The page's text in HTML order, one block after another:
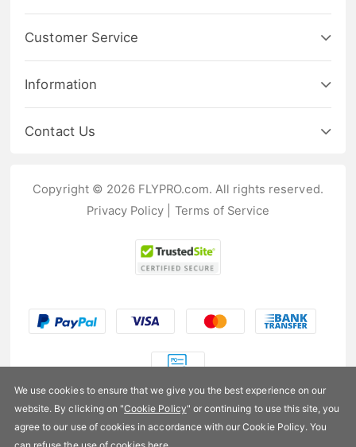
US$17.99
Customer Service
Information
Contact Us
Copyright © 2026 FLYPRO.com. All rights reserved.
Privacy Policy
Terms of Service
We use cookies to ensure that we give you the best experience on our
website. By clicking on "Cookie Policy" or continuing to use this site, you
agree to our use of cookies in accordance with our Cookie Policy. You